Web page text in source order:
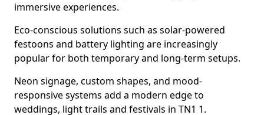
immersive experiences.
Eco-conscious solutions such as solar-powered
festoons and battery lighting are increasingly
popular for both temporary and long-term setups.
Neon signage, custom shapes, and mood-
responsive systems add a modern edge to
weddings, light trails and festivals in TN1 1.